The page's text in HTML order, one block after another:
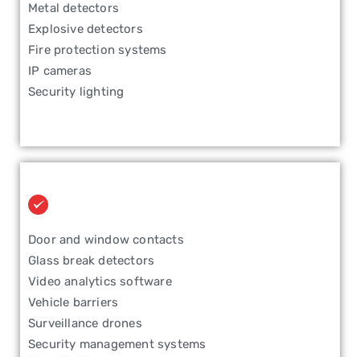
Metal detectors
Explosive detectors
Fire protection systems
IP cameras
Security lighting
Door and window contacts
Glass break detectors
Video analytics software
Vehicle barriers
Surveillance drones
Security management systems